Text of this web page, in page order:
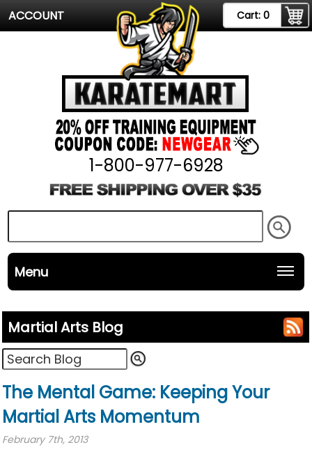
ACCOUNT Cart: 0
1-800-977-6928
Menu
Martial Arts Blog
The Mental Game: Keeping Your
Martial Arts Momentum
February 7th, 2013